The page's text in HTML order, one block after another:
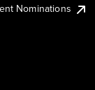
Nominations